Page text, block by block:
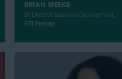
BRIAN WEEKS
Sr. Director, Business Development,
GTI Energy